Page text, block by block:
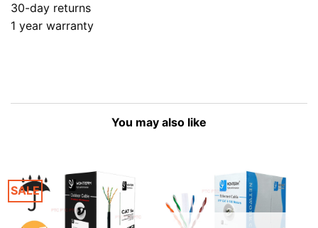
30-day returns
1 year warranty
You may also like
SALE